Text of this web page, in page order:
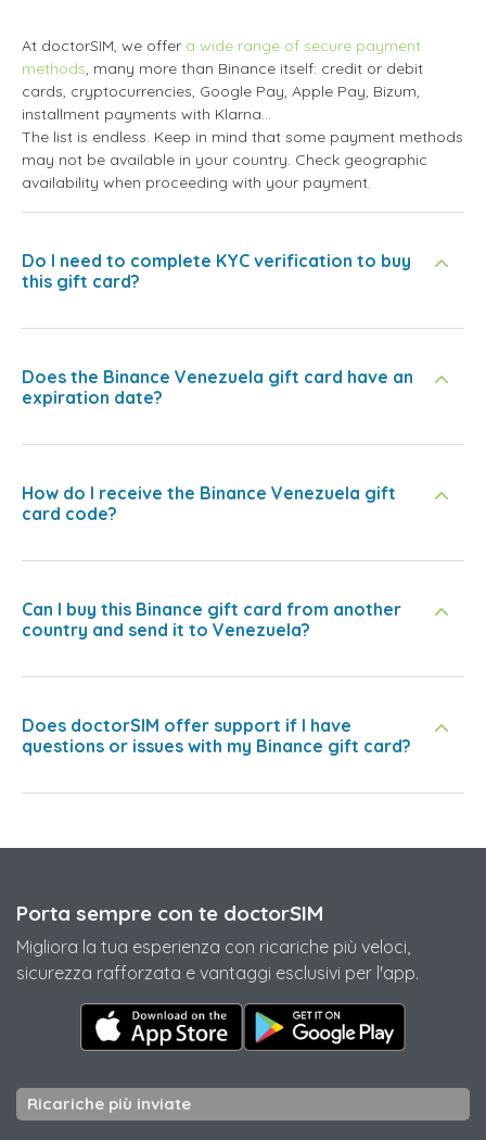
At doctorSIM, we offer a wide range of secure payment
methods, many more than Binance itself: credit or debit
cards, cryptocurrencies, Google Pay, Apple Pay, Bizum,
installment payments with Klarna...
The list is endless. Keep in mind that some payment methods
may not be available in your country. Check geographic
availability when proceeding with your payment.
Do I need to complete KYC verification to buy
this gift card?
Does the Binance Venezuela gift card have an
expiration date?
How do I receive the Binance Venezuela gift
card code?
Can I buy this Binance gift card from another
country and send it to Venezuela?
Does doctorSIM offer support if I have
questions or issues with my Binance gift card?
Porta sempre con te doctorSIM
Migliora la tua esperienza con ricariche più veloci,
sicurezza rafforzata e vantaggi esclusivi per l'app.
Ricariche più inviate